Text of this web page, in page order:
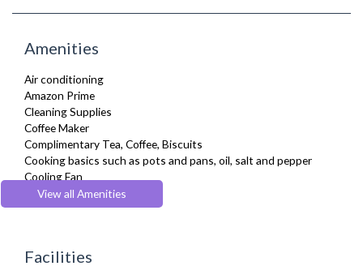
Amenities
Air conditioning
Amazon Prime
Cleaning Supplies
Coffee Maker
Complimentary Tea, Coffee, Biscuits
Cooking basics such as pots and pans, oil, salt and pepper
Cooling Fan
Cot/ Crib
Dining Tables and Chairs
Dryer
View all Amenities
Facilities